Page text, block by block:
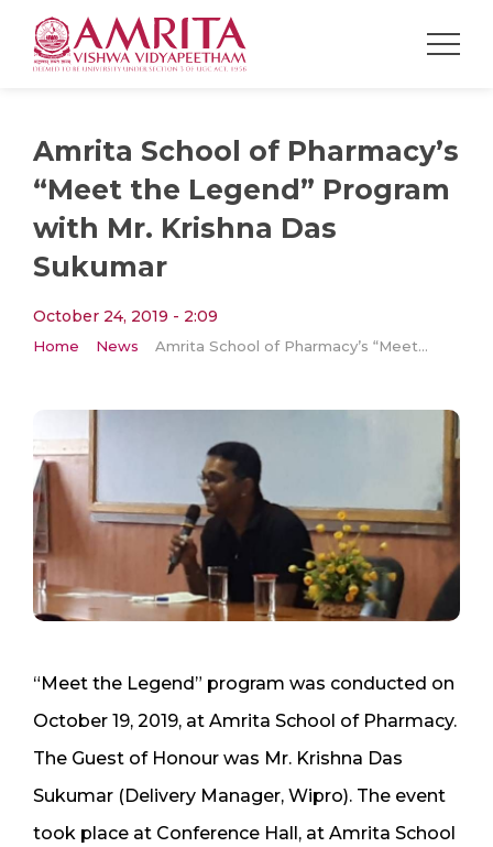
Amrita School of Pharmacy’s
“Meet the Legend” Program
with Mr. Krishna Das
Sukumar
October 24, 2019 - 2:09
Home News Amrita School of Pharmacy’s “Meet the Legend” Program with Mr. Krishna Das Sukumar
“Meet the Legend” program was conducted on
October 19, 2019, at Amrita School of Pharmacy.
The Guest of Honour was Mr. Krishna Das
Sukumar (Delivery Manager, Wipro). The event
took place at Conference Hall, at Amrita School